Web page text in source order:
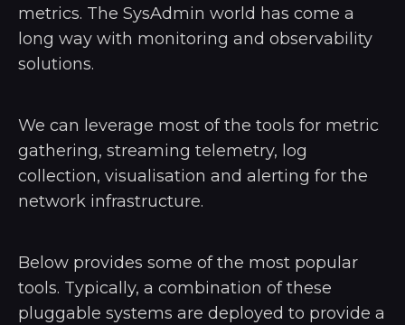
metrics. The SysAdmin world has come a
long way with monitoring and observability
solutions.
We can leverage most of the tools for metric
gathering, streaming telemetry, log
collection, visualisation and alerting for the
network infrastructure.
Below provides some of the most popular
tools. Typically, a combination of these
pluggable systems are deployed to provide a